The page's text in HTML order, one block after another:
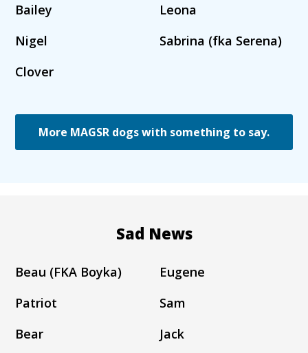
Bailey
Leona
Nigel
Sabrina (fka Serena)
Clover
More MAGSR dogs with something to say.
Sad News
Beau (FKA Boyka)
Eugene
Patriot
Sam
Bear
Jack